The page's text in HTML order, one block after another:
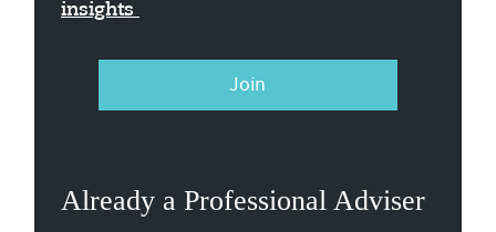
insights
Join
Already a Professional Adviser